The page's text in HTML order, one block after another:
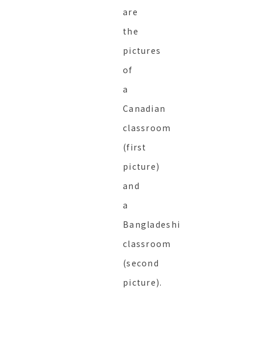
are
the
pictures
of
a
Canadian
classroom
(first
picture)
and
a
Bangladeshi
classroom
(second
picture).